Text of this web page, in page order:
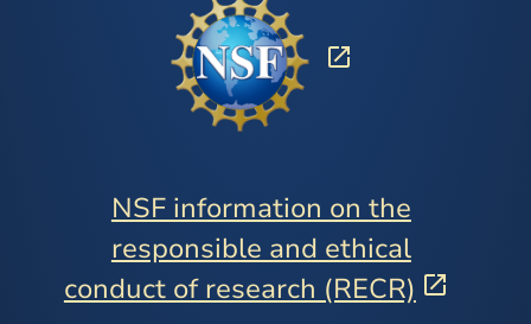
NSF information on the
responsible and ethical
conduct of research (RECR)